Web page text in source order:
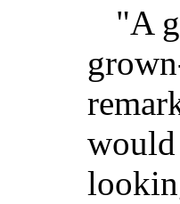
"A
would